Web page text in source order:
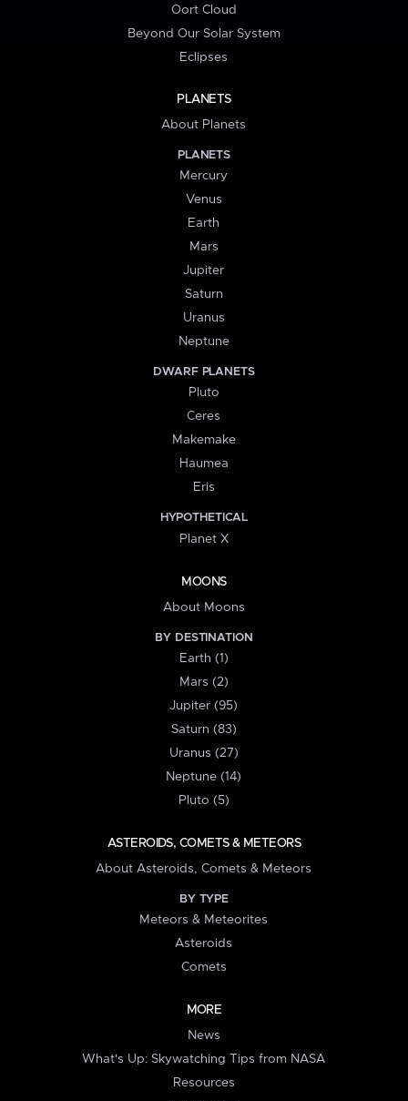
Oort Cloud
Beyond Our Solar System
Eclipses
PLANETS
About Planets
PLANETS
Mercury
Venus
Earth
Mars
Jupiter
Saturn
Uranus
Neptune
DWARF PLANETS
Pluto
Ceres
Makemake
Haumea
Eris
HYPOTHETICAL
Planet X
MOONS
About Moons
BY DESTINATION
Earth (1)
Mars (2)
Jupiter (95)
Saturn (83)
Uranus (27)
Neptune (14)
Pluto (5)
ASTEROIDS, COMETS & METEORS
About Asteroids, Comets & Meteors
BY TYPE
Meteors & Meteorites
Asteroids
Comets
MORE
News
What's Up: Skywatching Tips from NASA
Resources